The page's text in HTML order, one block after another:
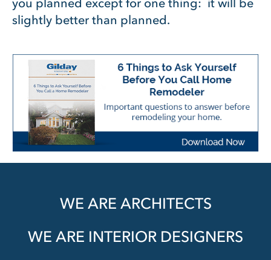
you planned except for one thing: it will be
slightly better than planned.
WE ARE ARCHITECTS
WE ARE INTERIOR DESIGNERS